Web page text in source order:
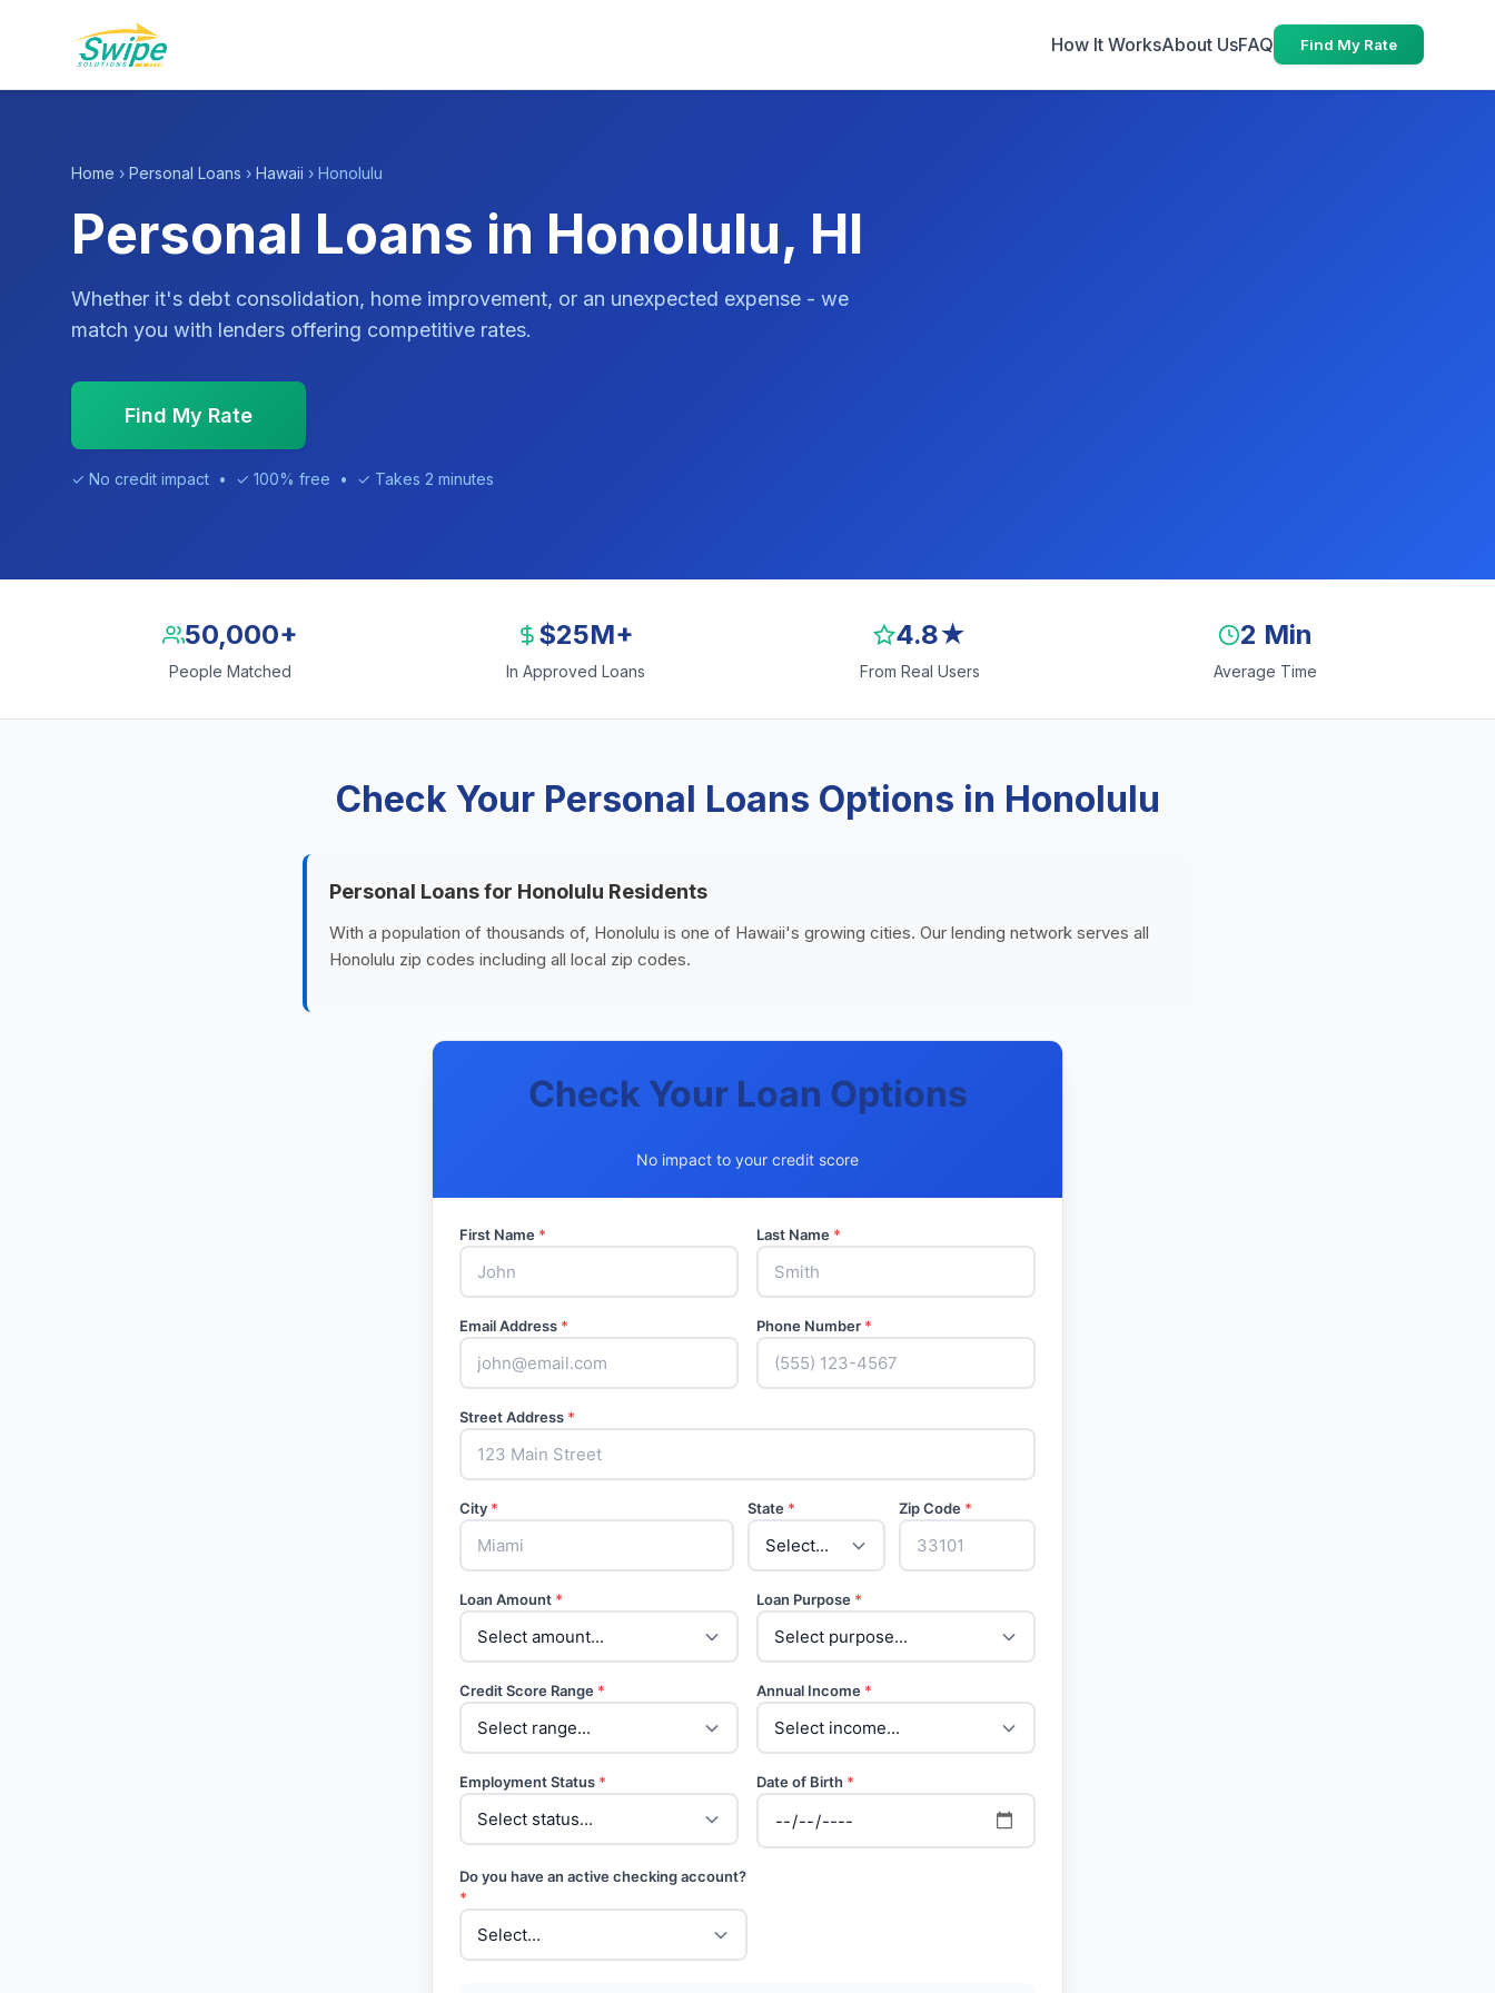
How It WorksAbout UsFAQ Find My Rate
Home › Personal Loans › Hawaii › Honolulu
Personal Loans in Honolulu, HI
Whether it's debt consolidation, home improvement, or an unexpected expense - we
match you with lenders offering competitive rates.
Find My Rate
✓ No credit impact • ✓ 100% free • ✓ Takes 2 minutes
50,000+
People Matched
$25M+
In Approved Loans
4.8★
From Real Users
2 Min
Average Time
Check Your Personal Loans Options in Honolulu
Personal Loans for Honolulu Residents
With a population of thousands of, Honolulu is one of Hawaii's growing cities. Our lending network serves all
Honolulu zip codes including all local zip codes.
Check Your Loan Options
No impact to your credit score
First Name * Last Name *
Email Address * Phone Number *
Street Address *
City * State * Zip Code *
Loan Amount * Loan Purpose *
Credit Score Range * Annual Income *
Employment Status * Date of Birth *
Do you have an active checking account?
*